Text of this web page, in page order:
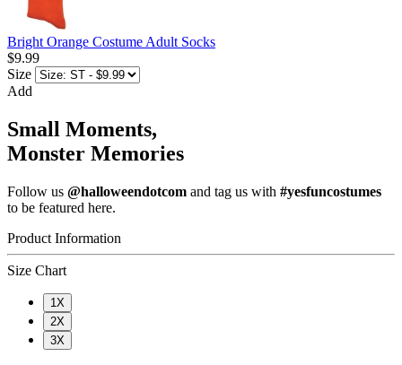
Bright Orange Costume Adult Socks
$9.99
Size
Add
Small Moments,
Monster Memories
Follow us @halloweendotcom and tag us with #yesfuncostumes
to be featured here.
Product Information
Size Chart
1X
2X
3X